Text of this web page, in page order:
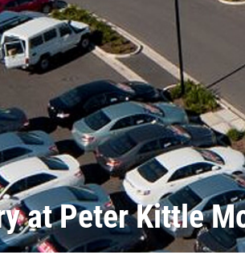
at Peter Kittle